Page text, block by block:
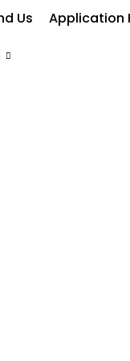
Us
Application